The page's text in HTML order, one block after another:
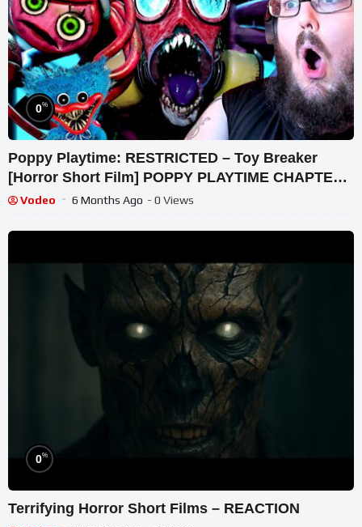
0%
Poppy Playtime: RESTRICTED – Toy Breaker
[Horror Short Film] POPPY PLAYTIME CHAPTER
3 REACTION!!!
Vodeo 6 Months Ago - 0 Views
0%
Terrifying Horror Short Films – REACTION